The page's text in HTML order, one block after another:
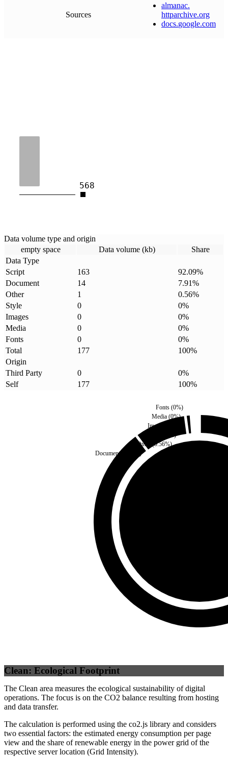
Sources
almanac.
httparchive.org
docs.google.com
568
Data volume type and origin
empty space
Data volume (kb)
Share
Data Type
Script
163 92.09%
Document
14 7.91%
Other
1 0.56%
Style
0 0%
Images
0 0%
Media
0 0%
Fonts
0 0%
Total
177 100%
Origin
Third Party
0 0%
Self
177 100%
Document( %)
Other (0.56%)
%)
Images
Media (0%)
Fonts(0%)
Clean: Ecological Footprint
The Clean area measures the ecological sustainability of digital
operations. The focus is on the CO2 balance resulting from hosting
and data transfer.
The calculation is performed using the co2.js library and considers
two essential factors: the estimated energy consumption per page
view and the share of renewable energy in the power grid of the
respective server location (Grid Intensity).